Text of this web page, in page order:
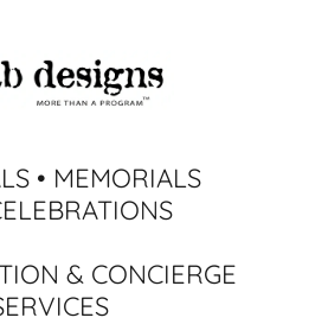
• MEMORIALS
& CONCIERGE